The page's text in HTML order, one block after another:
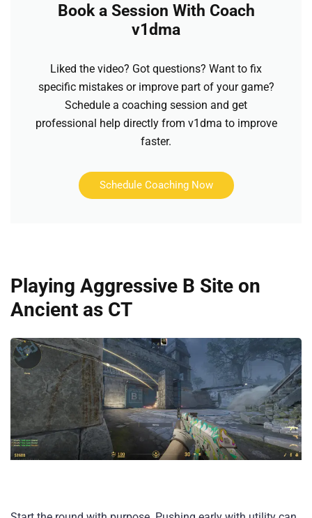
Book a Session With Coach
v1dma
Liked the video? Got questions? Want to fix
specific mistakes or improve part of your game?
Schedule a coaching session and get
professional help directly from v1dma to improve
faster.
Schedule Coaching Now
Playing Aggressive B Site on
Ancient as CT